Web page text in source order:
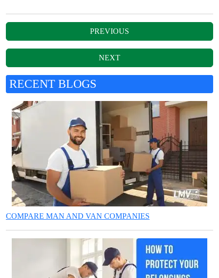
RECENT BLOGS
COMPARE MAN AND VAN COMPANIES